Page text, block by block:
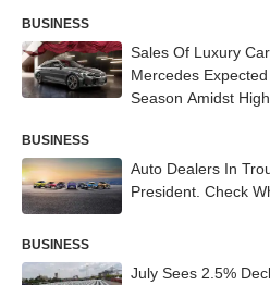
BUSINESS
Sales Of Luxury
Mercedes
Season Amidst
BUSINESS
Auto Dealers In
President. Check
BUSINESS
July Sees 2.5%